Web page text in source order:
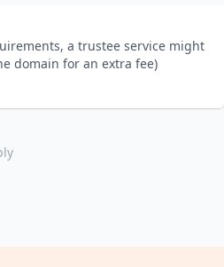
a trustee service might
domain for an extra fee)